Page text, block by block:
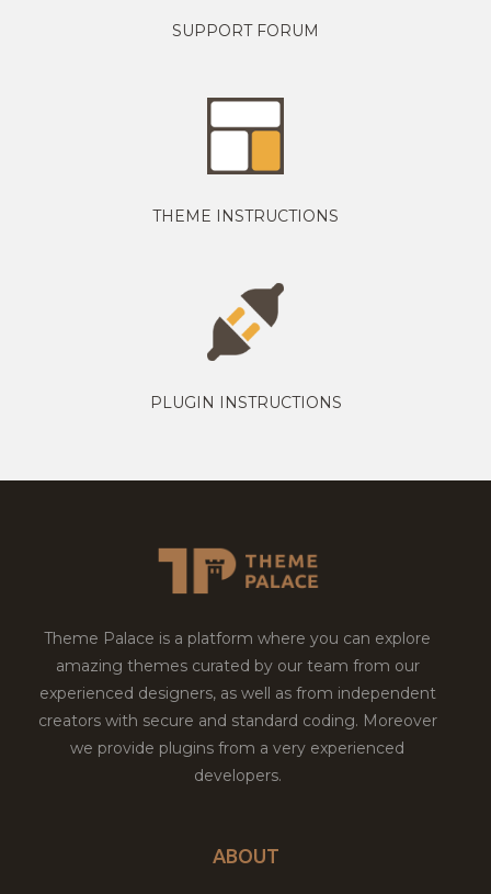
SUPPORT FORUM
THEME INSTRUCTIONS
PLUGIN INSTRUCTIONS
Theme Palace is a platform where you can explore
amazing themes curated by our team from our
experienced designers, as well as from independent
creators with secure and standard coding. Moreover
we provide plugins from a very experienced
developers.
ABOUT